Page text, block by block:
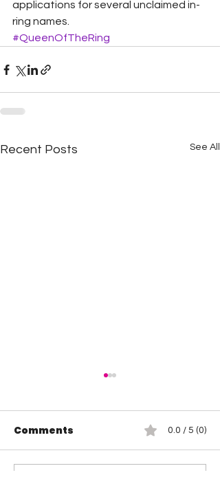
applications for several unclaimed in-
ring names.
#QueenOfTheRing
Recent Posts See All
Comments 0.0 / 5 (0)